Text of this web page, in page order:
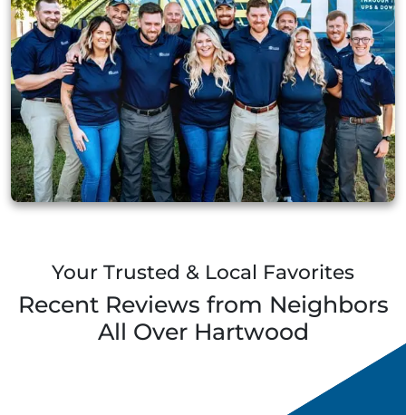
Your Trusted & Local Favorites
Recent Reviews from Neighbors
All Over Hartwood